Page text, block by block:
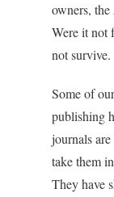
owners,
Were it not
not survive.
Some of
publishing
journals
take them
They have